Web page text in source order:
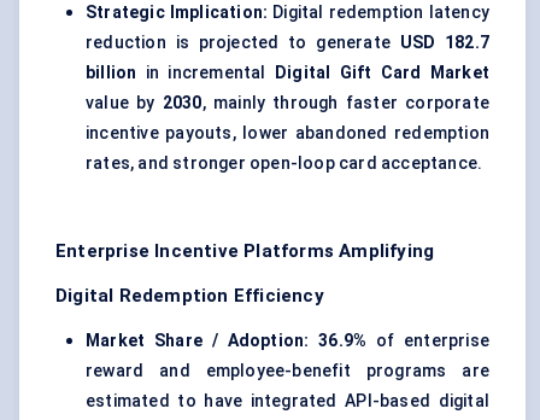
Strategic Implication: Digital redemption latency
reduction is projected to generate USD 182.7
billion in incremental
Digital Gift Card Market
value by 2030, mainly through faster corporate
incentive payouts, lower abandoned redemption
rates, and stronger open-loop card acceptance.
Enterprise Incentive Platforms Amplifying
Digital Redemption Efficiency
Market Share / Adoption: 36.9% of enterprise
reward and employee-benefit programs are
estimated to have integrated API-based digital